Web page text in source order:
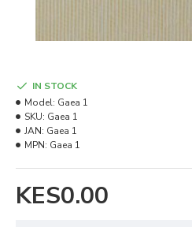
KES0.00
IN STOCK
Model: Gaea 1
SKU: Gaea 1
JAN: Gaea 1
MPN: Gaea 1